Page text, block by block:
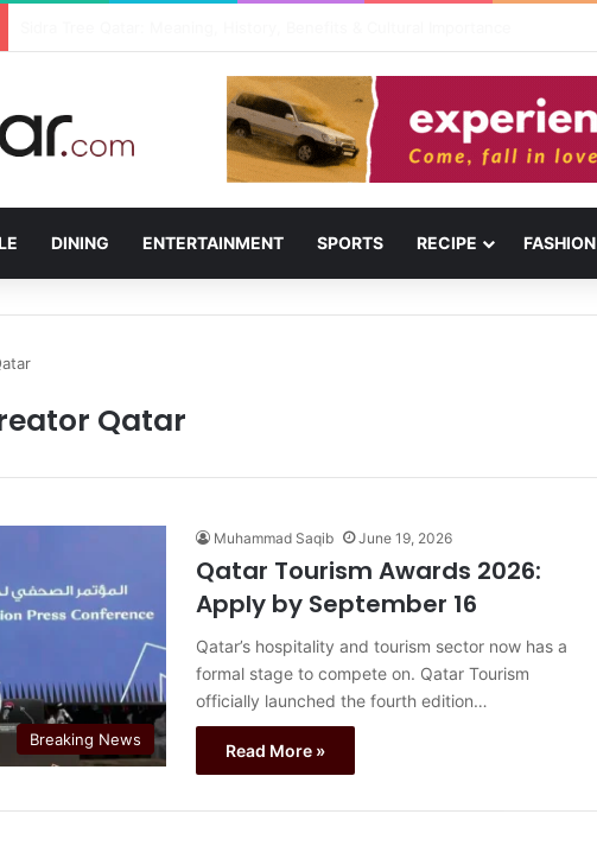
DINING ENTERTAINMENT SPORTS RECIPE FASHION
Qatar
Breaking News
Muhammad Saqib June 19, 2026
Qatar Tourism Awards 2026:
Apply by September 16
Qatar’s hospitality and tourism sector now has a
formal stage to compete on. Qatar Tourism
officially launched the fourth edition…
Read More »